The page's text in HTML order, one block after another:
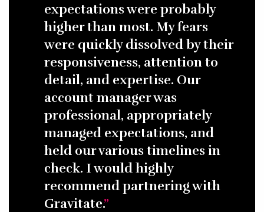
expectations were probably
higher than most. My fears
were quickly dissolved by their
responsiveness, attention to
detail, and expertise. Our
account manager was
professional, appropriately
managed expectations, and
held our various timelines in
check. I would highly
recommend partnering with
Gravitate.